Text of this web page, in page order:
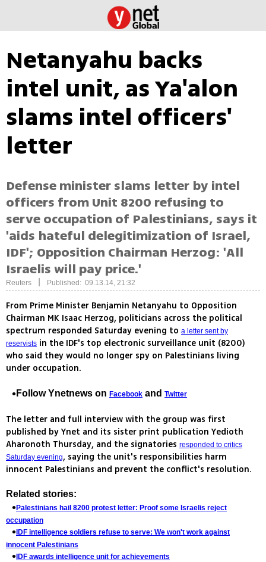
Netanyahu backs
intel unit, as Ya'alon
slams intel officers'
letter
Defense minister slams letter by intel
officers from Unit 8200 refusing to
serve occupation of Palestinians, says it
'aids hateful delegitimization of Israel,
IDF'; Opposition Chairman Herzog: 'All
Israelis will pay price.'
Reuters Published: 09.13.14, 21:32
From Prime Minister Benjamin Netanyahu to Opposition
Chairman MK Isaac Herzog, politicians across the political
spectrum responded Saturday evening to a letter sent by
reservists in the IDF's top electronic surveillance unit (8200)
who said they would no longer spy on Palestinians living
under occupation.
Follow Ynetnews on Facebook and Twitter
The letter and full interview with the group was first
published by Ynet and its sister print publication Yedioth
Aharonoth Thursday, and the signatories responded to critics
Saturday evening, saying the unit's responsibilities harm
innocent Palestinians and prevent the conflict's resolution.
Related stories:
Palestinians hail 8200 protest letter: Proof some Israelis reject
occupation
IDF intelligence soldiers refuse to serve: We won't work against
innocent Palestinians
IDF awards intelligence unit for achievements